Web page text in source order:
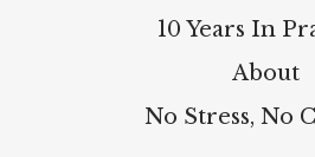
10 Years In
About
No Stress, No